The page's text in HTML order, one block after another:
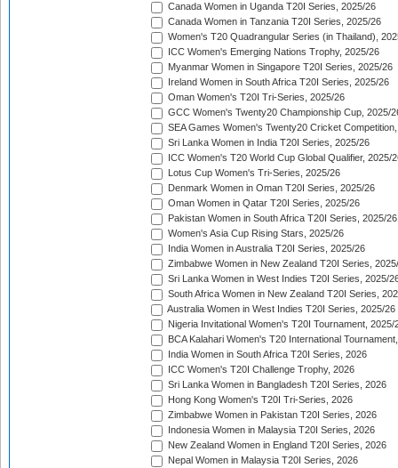
Canada Women in Uganda T20I Series, 2025/26
Canada Women in Tanzania T20I Series, 2025/26
Women's T20 Quadrangular Series (in Thailand),
ICC Women's Emerging Nations Trophy, 2025/26
Myanmar Women in Singapore T20I Series, 2025/26
Ireland Women in South Africa T20I Series, 2025/26
Oman Women's T20I Tri-Series, 2025/26
GCC Women's Twenty20 Championship Cup, 2025/
SEA Games Women's Twenty20 Cricket
Sri Lanka Women in India T20I Series, 2025/26
ICC Women's T20 World Cup Global Qualifier, 2025/
Lotus Cup Women's Tri-Series, 2025/26
Denmark Women in Oman T20I Series, 2025/26
Oman Women in Qatar T20I Series, 2025/26
Pakistan Women in South Africa T20I Series, 2025/26
Women's Asia Cup Rising Stars, 2025/26
India Women in Australia T20I Series, 2025/26
Zimbabwe Women in New Zealand T20I Series,
Sri Lanka Women in West Indies T20I Series, 2025/
South Africa Women in New Zealand T20I Series,
Australia Women in West Indies T20I Series, 2025/26
Nigeria Invitational Women's T20I Tournament, 2025/
BCA Kalahari Women's T20 International
India Women in South Africa T20I Series, 2026
ICC Women's T20I Challenge Trophy, 2026
Sri Lanka Women in Bangladesh T20I Series, 2026
Hong Kong Women's T20I Tri-Series, 2026
Zimbabwe Women in Pakistan T20I Series, 2026
Indonesia Women in Malaysia T20I Series, 2026
New Zealand Women in England T20I Series, 2026
Nepal Women in Malaysia T20I Series, 2026